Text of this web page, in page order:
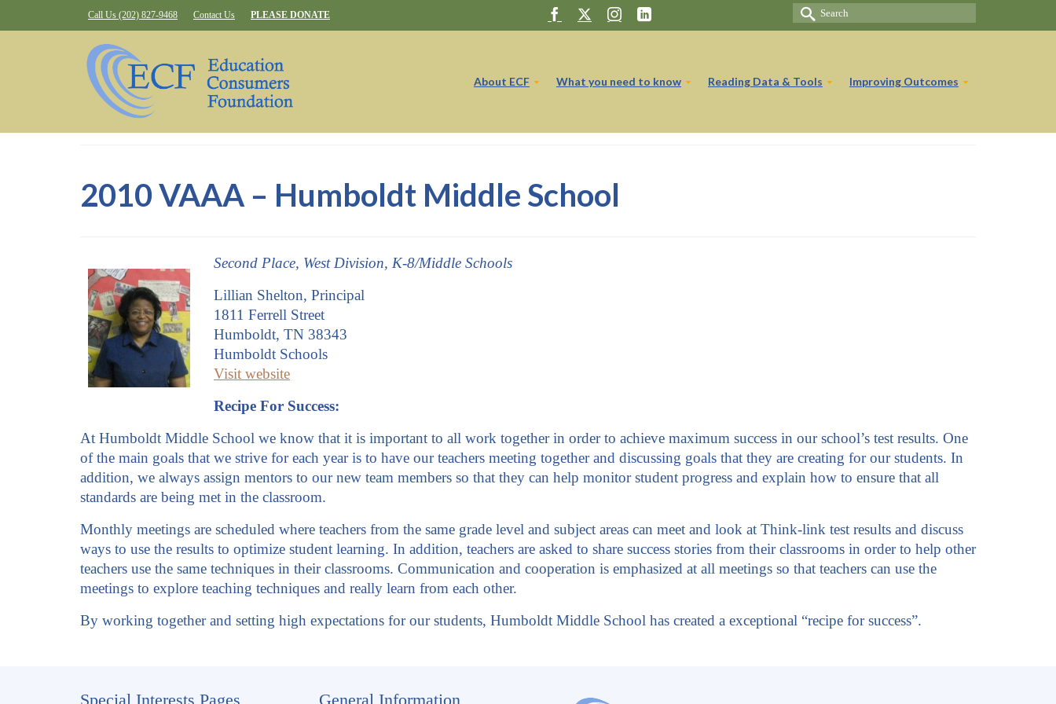
Call Us (202) 827-9468 Contact Us PLEASE DONATE
Search
for:
About ECF What you need to know Reading Data & Tools Improving Outcomes
2010 VAAA – Humboldt Middle School
Second Place, West Division, K-8/Middle Schools
Lillian Shelton, Principal
1811 Ferrell Street
Humboldt, TN 38343
Humboldt Schools
Visit website
Recipe For Success:
At Humboldt Middle School we know that it is important to all work together in order to achieve maximum success in our school’s test results. One
of the main goals that we strive for each year is to have our teachers meeting together and discussing goals that they are creating for our students. In
addition, we always assign mentors to our new team members so that they can help monitor student progress and explain how to ensure that all
standards are being met in the classroom.
Monthly meetings are scheduled where teachers from the same grade level and subject areas can meet and look at Think-link test results and discuss
ways to use the results to optimize student learning. In addition, teachers are asked to share success stories from their classrooms in order to help other
teachers use the same techniques in their classrooms. Communication and cooperation is emphasized at all meetings so that teachers can use the
meetings to explore teaching techniques and really learn from each other.
By working together and setting high expectations for our students, Humboldt Middle School has created a exceptional “recipe for success”.
Special Interests Pages General Information